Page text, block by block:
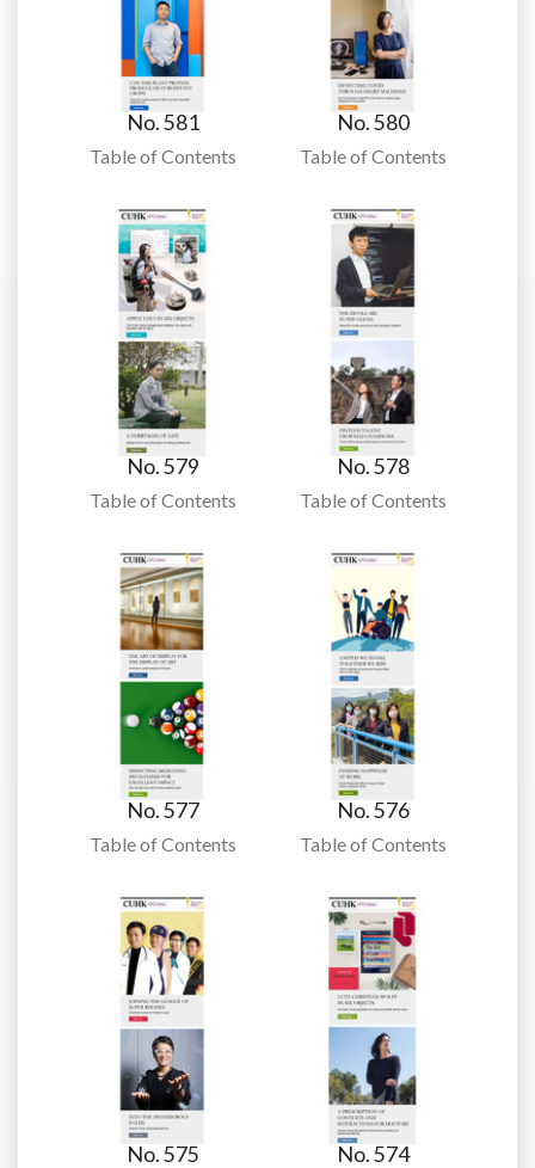
No. 581
Table of Contents
No. 580
Table of Contents
No. 579
Table of Contents
No. 578
Table of Contents
No. 577
Table of Contents
No. 576
Table of Contents
No. 575 No. 574